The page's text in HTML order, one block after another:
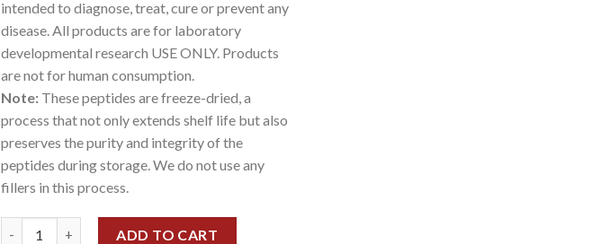
intended to diagnose, treat, cure or prevent any
disease. All products are for laboratory
developmental research USE ONLY. Products
are not for human consumption.
Note: These peptides are freeze-dried, a
process that not only extends shelf life but also
preserves the purity and integrity of the
peptides during storage. We do not use any
fillers in this process.
ADD TO CART